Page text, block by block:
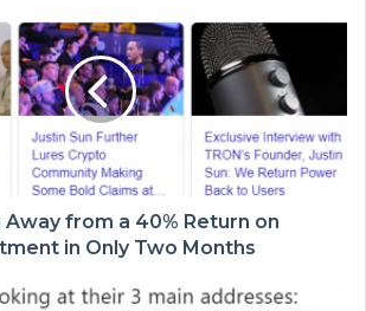
Away from a 40% Return on
in Only Two Months